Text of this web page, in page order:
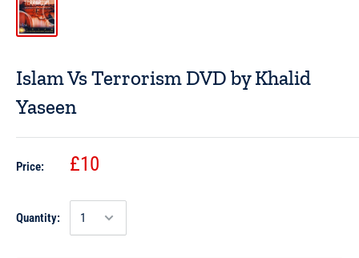
Islam Vs Terrorism DVD by Khalid
Yaseen
Price: £10
Quantity: